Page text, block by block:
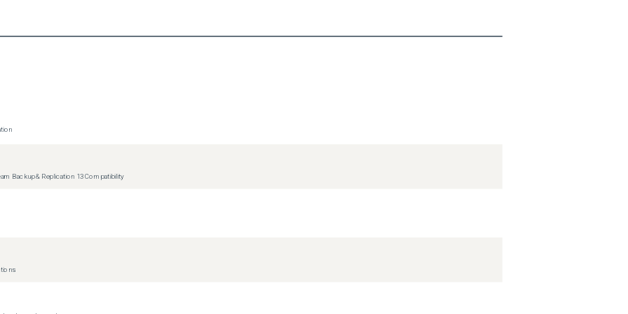
O redirection due to a VMware bug caused by deleting a VM with
for vulnerability discovery.
Backup & Replication 13 Compatibility